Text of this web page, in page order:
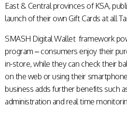
East & Central provinces of KSA,
launch of their own Gift Cards at all
SMASH Digital Wallet framework
program – consumers enjoy their
in-store, while they can check their
on the web or using their
business adds further benefits such
administration and real time